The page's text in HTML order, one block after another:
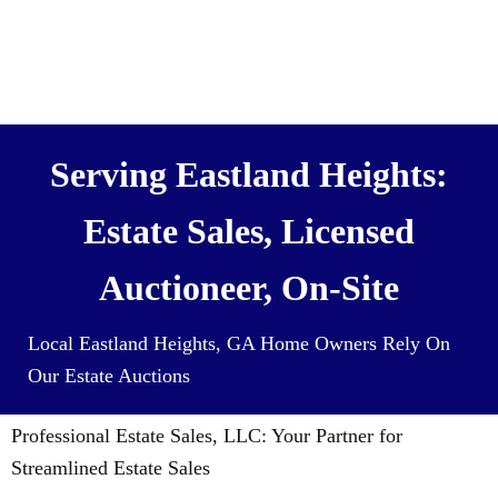
Serving Eastland Heights:
Estate Sales, Licensed
Auctioneer, On-Site
Local Eastland Heights, GA Home Owners Rely On
Our Estate Auctions
Professional Estate Sales, LLC: Your Partner for
Streamlined Estate Sales